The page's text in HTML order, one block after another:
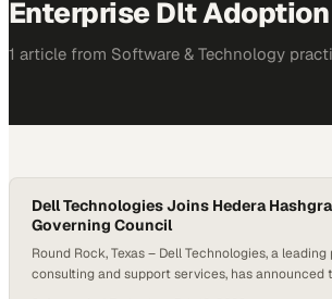
Enterprise Dlt Adoption
1 article from Software & Technology
Dell Technologies Joins Hedera
Governing Council
Round Rock, Texas – Dell Technologies, a
consulting and support services, has